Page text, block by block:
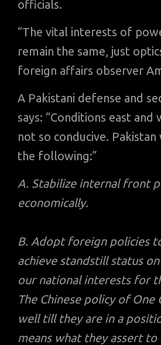
officials.
“The vital interests of
remain the same, just
foreign affairs observer
A Pakistani defense and
says: “Conditions east
not so conducive.
the following:”
A. Stabilize internal front
economically.
B. Adopt foreign policies
achieve standstill status
our national interests for
The Chinese policy of One
well till they are in a
means what they assert to